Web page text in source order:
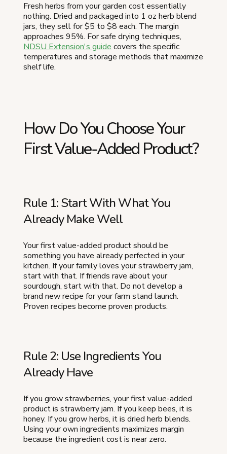
Fresh herbs from your garden cost essentially
nothing. Dried and packaged into 1 oz herb blend
jars, they sell for $5 to $8 each. The margin
approaches 95%. For safe drying techniques,
NDSU Extension's guide covers the specific
temperatures and storage methods that maximize
shelf life.
How Do You Choose Your
First Value-Added Product?
Rule 1: Start With What You
Already Make Well
Your first value-added product should be
something you have already perfected in your
kitchen. If your family loves your strawberry jam,
start with that. If friends rave about your
sourdough, start with that. Do not develop a
brand new recipe for your farm stand launch.
Proven recipes become proven products.
Rule 2: Use Ingredients You
Already Have
If you grow strawberries, your first value-added
product is strawberry jam. If you keep bees, it is
honey. If you grow herbs, it is dried herb blends.
Using your own ingredients maximizes margin
because the ingredient cost is near zero.